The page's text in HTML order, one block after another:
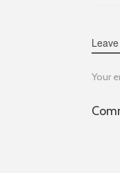
Your